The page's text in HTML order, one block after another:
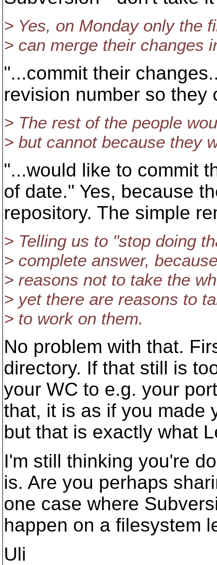
> Yes, on Monday only the
> can merge their changes
"...commit their
revision number so they
> The rest of the people
> but cannot because they
"...would like to commit
of date." Yes, because
repository. The simple
> Telling us to "stop doing
> complete answer,
> reasons not to take the
> yet there are reasons to
> to work on them.
No problem with that.
directory. If that still is
your WC to e.g. your
that, it is as if you made
but that is exactly what
I'm still thinking you're
is. Are you perhaps
one case where
happen on a filesystem
Uli